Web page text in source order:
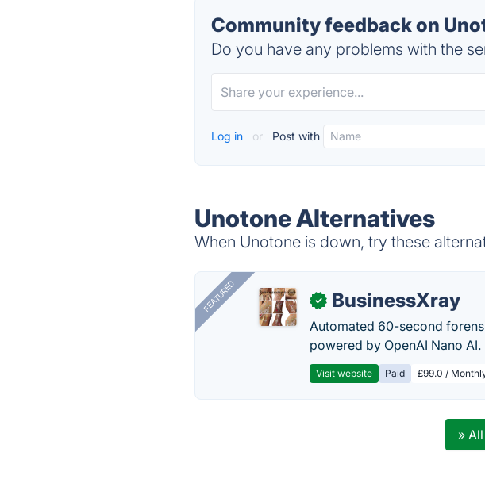
Community feedback on
Do you have any problems with the
Log in or Post with
Unotone Alternatives
When Unotone is down, try these
FEATURED ✓ BusinessXray
Automated 60-second
powered by OpenAI Nano
Visit website Paid £99.0 /
»